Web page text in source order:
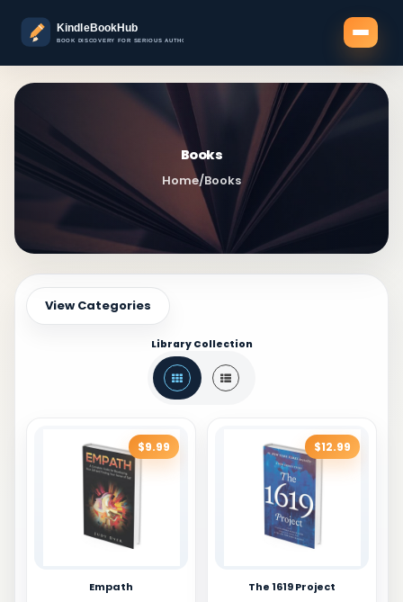
Books
Home/Books
View Categories
Library Collection
$9.99
Empath
$12.99
The 1619 Project